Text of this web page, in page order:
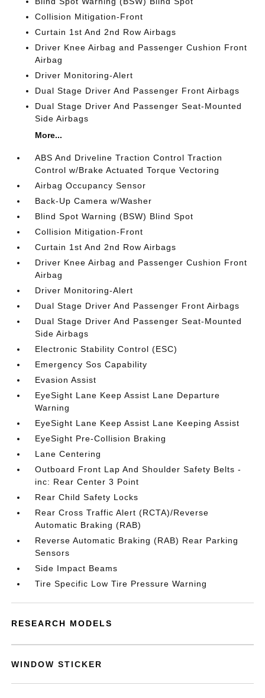
Collision Mitigation-Front
Curtain 1st And 2nd Row Airbags
Driver Knee Airbag and Passenger Cushion Front
Airbag
Driver Monitoring-Alert
Dual Stage Driver And Passenger Front Airbags
Dual Stage Driver And Passenger Seat-Mounted
Side Airbags
More...
ABS And Driveline Traction Control Traction
Control w/Brake Actuated Torque Vectoring
Airbag Occupancy Sensor
Back-Up Camera w/Washer
Blind Spot Warning (BSW) Blind Spot
Collision Mitigation-Front
Curtain 1st And 2nd Row Airbags
Driver Knee Airbag and Passenger Cushion Front
Airbag
Driver Monitoring-Alert
Dual Stage Driver And Passenger Front Airbags
Dual Stage Driver And Passenger Seat-Mounted
Side Airbags
Electronic Stability Control (ESC)
Emergency Sos Capability
Evasion Assist
EyeSight Lane Keep Assist Lane Departure
Warning
EyeSight Lane Keep Assist Lane Keeping Assist
EyeSight Pre-Collision Braking
Lane Centering
Outboard Front Lap And Shoulder Safety Belts -
inc: Rear Center 3 Point
Rear Child Safety Locks
Rear Cross Traffic Alert (RCTA)/Reverse
Automatic Braking (RAB)
Reverse Automatic Braking (RAB) Rear Parking
Sensors
Side Impact Beams
Tire Specific Low Tire Pressure Warning
RESEARCH MODELS
WINDOW STICKER